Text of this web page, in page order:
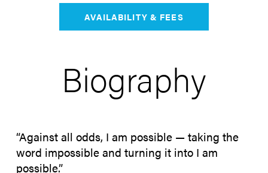
AVAILABILITY & FEES
Biography
“Against all odds, I am possible — taking the
word impossible and turning it into I am
possible.”